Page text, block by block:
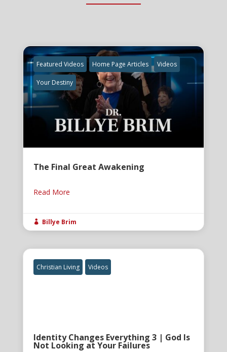
Featured Videos Home Page Articles Videos
Your Destiny
The Final Great Awakening
Read More
 Billye Brim
Christian Living Videos
Identity Changes Everything 3 | God Is
Not Looking at Your Failures